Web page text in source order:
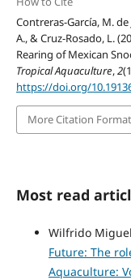
Contreras-García, M.
A., & Cruz-Rosado, L.
Rearing of Mexican
Tropical Aquaculture,2
https://doi.org/
More Citation
Most read
Wilfrido
Future: The
Aquaculture: